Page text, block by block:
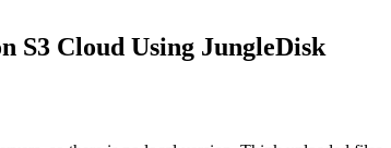
S3 Cloud Using JungleDisk